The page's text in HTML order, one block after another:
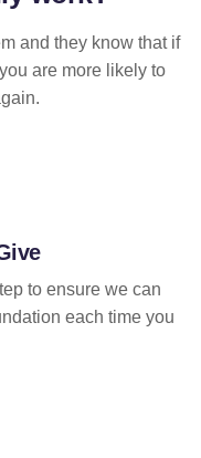
and they know that if
are more likely to
to ensure we can
each time you